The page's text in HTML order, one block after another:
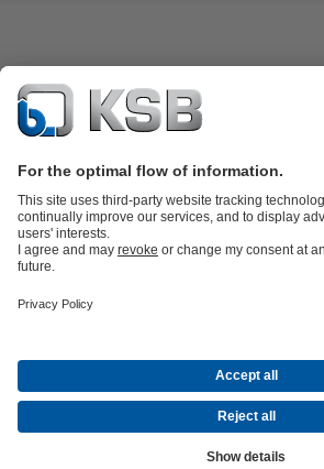
partsKSB SupremeServ: Premium service for
Industry Technology
About KSBEventsPressCareer opportunities